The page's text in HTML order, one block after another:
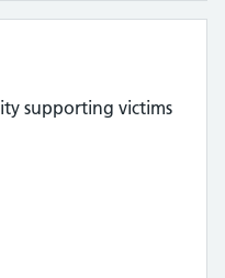
supporting victims